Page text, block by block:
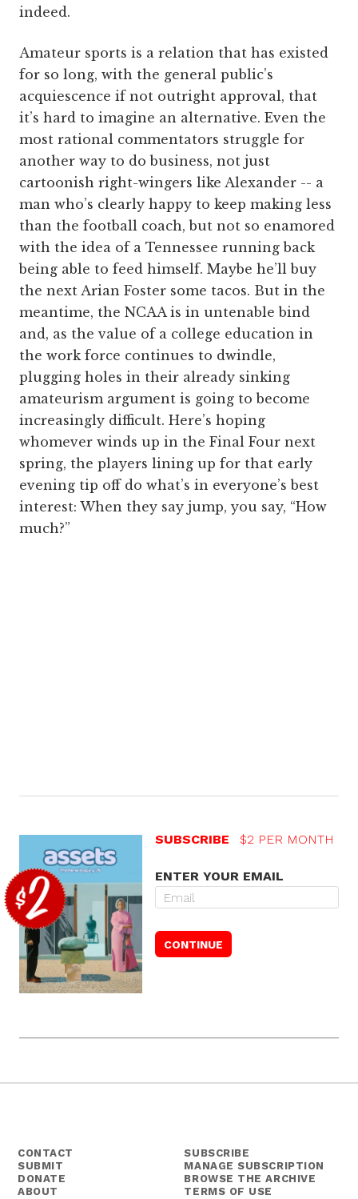
indeed.
Amateur sports is a relation that has existed
for so long, with the general public’s
acquiescence if not outright approval, that
it’s hard to imagine an alternative. Even the
most rational commentators struggle for
another way to do business, not just
cartoonish right-wingers like Alexander -- a
man who’s clearly happy to keep making less
than the football coach, but not so enamored
with the idea of a Tennessee running back
being able to feed himself. Maybe he’ll buy
the next Arian Foster some tacos. But in the
meantime, the NCAA is in untenable bind
and, as the value of a college education in
the work force continues to dwindle,
plugging holes in their already sinking
amateurism argument is going to become
increasingly difficult. Here’s hoping
whomever winds up in the Final Four next
spring, the players lining up for that early
evening tip off do what’s in everyone’s best
interest: When they say jump, you say, “How
much?”
SUBSCRIBE $2 PER MONTH
ENTER YOUR EMAIL
CONTACT
SUBMIT
DONATE
ABOUT
SUBSCRIBE
MANAGE SUBSCRIPTION
BROWSE THE ARCHIVE
TERMS OF USE